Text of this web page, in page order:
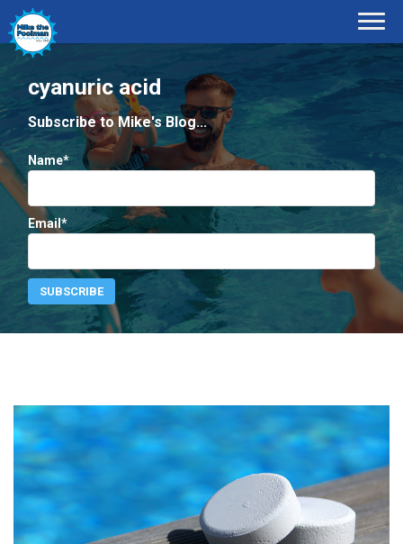
cyanuric acid
Subscribe to Mike's Blog...
Name*
Email*